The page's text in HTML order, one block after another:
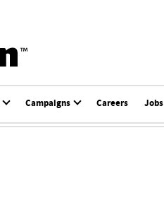
Campaigns Careers Jobs